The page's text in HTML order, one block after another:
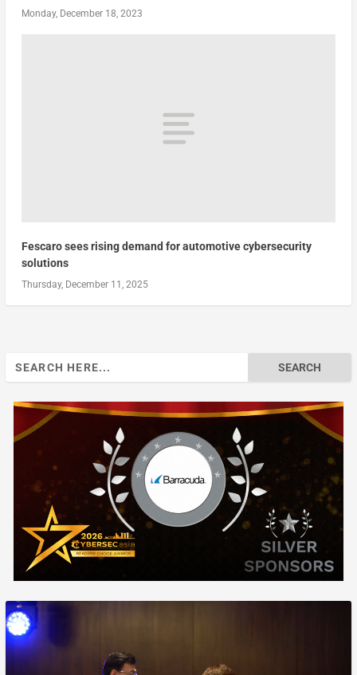
Monday, December 18, 2023
Fescaro sees rising demand for automotive cybersecurity
solutions
Thursday, December 11, 2025
Search